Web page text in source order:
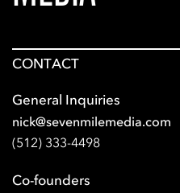
CONTACT
General Inquiries
nick@sevenmilemedia.com
(512) 333-4498
Co-founders